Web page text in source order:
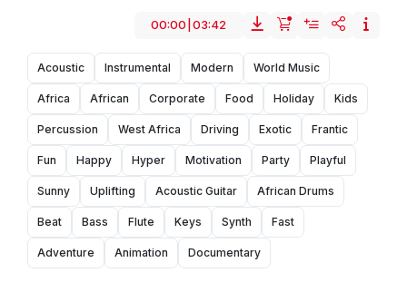
00:00 03:42
Acoustic Instrumental Modern World Music
Africa African Corporate Food Holiday Kids
Percussion West Africa Driving Exotic Frantic
Fun Happy Hyper Motivation Party Playful
Sunny Uplifting Acoustic Guitar African Drums
Beat Bass Flute Keys Synth Fast
Adventure Animation Documentary